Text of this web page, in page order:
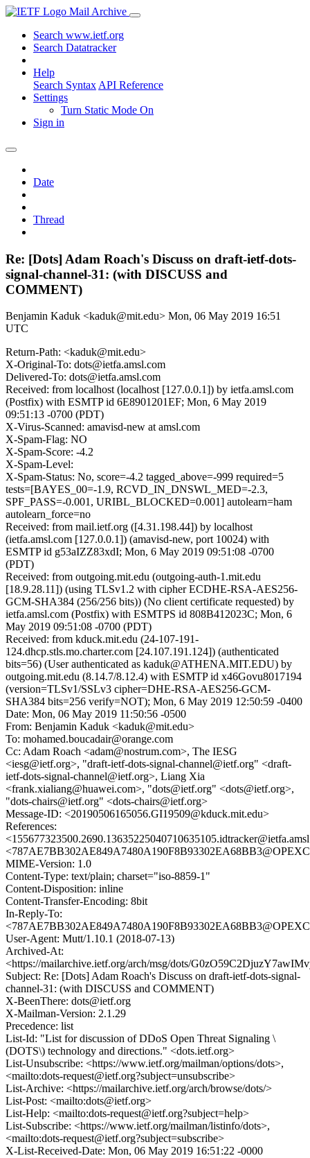
Mail Archive
Search www.ietf.org
Search Datatracker
Help
Search Syntax API Reference
Settings
Turn Static Mode On
Sign in
Date
Thread
Re: [Dots] Adam Roach's Discuss on draft-ietf-dots-
signal-channel-31: (with DISCUSS and
COMMENT)
Benjamin Kaduk <kaduk@mit.edu> Mon, 06 May 2019 16:51
UTC
Return-Path: <kaduk@mit.edu>
X-Original-To: dots@ietfa.amsl.com
Delivered-To: dots@ietfa.amsl.com
Received: from localhost (localhost [127.0.0.1]) by ietfa.amsl.com
(Postfix) with ESMTP id 6E8901201EF; Mon, 6 May 2019
09:51:13 -0700 (PDT)
X-Virus-Scanned: amavisd-new at amsl.com
X-Spam-Flag: NO
X-Spam-Score: -4.2
X-Spam-Level:
X-Spam-Status: No, score=-4.2 tagged_above=-999 required=5
tests=[BAYES_00=-1.9, RCVD_IN_DNSWL_MED=-2.3,
SPF_PASS=-0.001, URIBL_BLOCKED=0.001] autolearn=ham
autolearn_force=no
Received: from mail.ietf.org ([4.31.198.44]) by localhost
(ietfa.amsl.com [127.0.0.1]) (amavisd-new, port 10024) with
ESMTP id g53aIZZ83xdI; Mon, 6 May 2019 09:51:08 -0700
(PDT)
Received: from outgoing.mit.edu (outgoing-auth-1.mit.edu
[18.9.28.11]) (using TLSv1.2 with cipher ECDHE-RSA-AES256-
GCM-SHA384 (256/256 bits)) (No client certificate requested) by
ietfa.amsl.com (Postfix) with ESMTPS id 808B412023C; Mon, 6
May 2019 09:51:08 -0700 (PDT)
Received: from kduck.mit.edu (24-107-191-
124.dhcp.stls.mo.charter.com [24.107.191.124]) (authenticated
bits=56) (User authenticated as kaduk@ATHENA.MIT.EDU) by
outgoing.mit.edu (8.14.7/8.12.4) with ESMTP id x46Govu8017194
(version=TLSv1/SSLv3 cipher=DHE-RSA-AES256-GCM-
SHA384 bits=256 verify=NOT); Mon, 6 May 2019 12:50:59 -0400
Date: Mon, 06 May 2019 11:50:56 -0500
From: Benjamin Kaduk <kaduk@mit.edu>
To: mohamed.boucadair@orange.com
Cc: Adam Roach <adam@nostrum.com>, The IESG
<iesg@ietf.org>, "draft-ietf-dots-signal-channel@ietf.org" <draft-
ietf-dots-signal-channel@ietf.org>, Liang Xia
<frank.xialiang@huawei.com>, "dots@ietf.org" <dots@ietf.org>,
"dots-chairs@ietf.org" <dots-chairs@ietf.org>
Message-ID: <20190506165056.GI19509@kduck.mit.edu>
References:
MIME-Version: 1.0
Content-Type: text/plain; charset="iso-8859-1"
Content-Disposition: inline
Content-Transfer-Encoding: 8bit
In-Reply-To:
User-Agent: Mutt/1.10.1 (2018-07-13)
Archived-At:
<https://mailarchive.ietf.org/arch/msg/dots/
Subject: Re: [Dots] Adam Roach's Discuss on draft-ietf-dots-signal-
channel-31: (with DISCUSS and COMMENT)
X-BeenThere: dots@ietf.org
X-Mailman-Version: 2.1.29
Precedence: list
List-Id: "List for discussion of DDoS Open Threat Signaling \
(DOTS\) technology and directions." <dots.ietf.org>
List-Unsubscribe: <https://www.ietf.org/mailman/options/dots>,
<mailto:dots-request@ietf.org?subject=unsubscribe>
List-Archive: <https://mailarchive.ietf.org/arch/browse/dots/>
List-Post: <mailto:dots@ietf.org>
List-Help: <mailto:dots-request@ietf.org?subject=help>
List-Subscribe: <https://www.ietf.org/mailman/listinfo/dots>,
<mailto:dots-request@ietf.org?subject=subscribe>
X-List-Received-Date: Mon, 06 May 2019 16:51:22 -0000